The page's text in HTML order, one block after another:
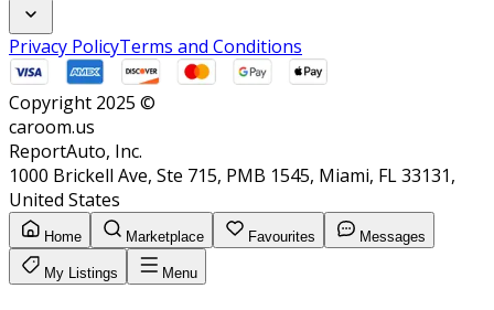
Privacy PolicyTerms and Conditions
Copyright 2025 ©
caroom.us
ReportAuto, Inc.
1000 Brickell Ave, Ste 715, PMB 1545, Miami, FL 33131,
United States
Home Marketplace Favourites Messages
My Listings Menu